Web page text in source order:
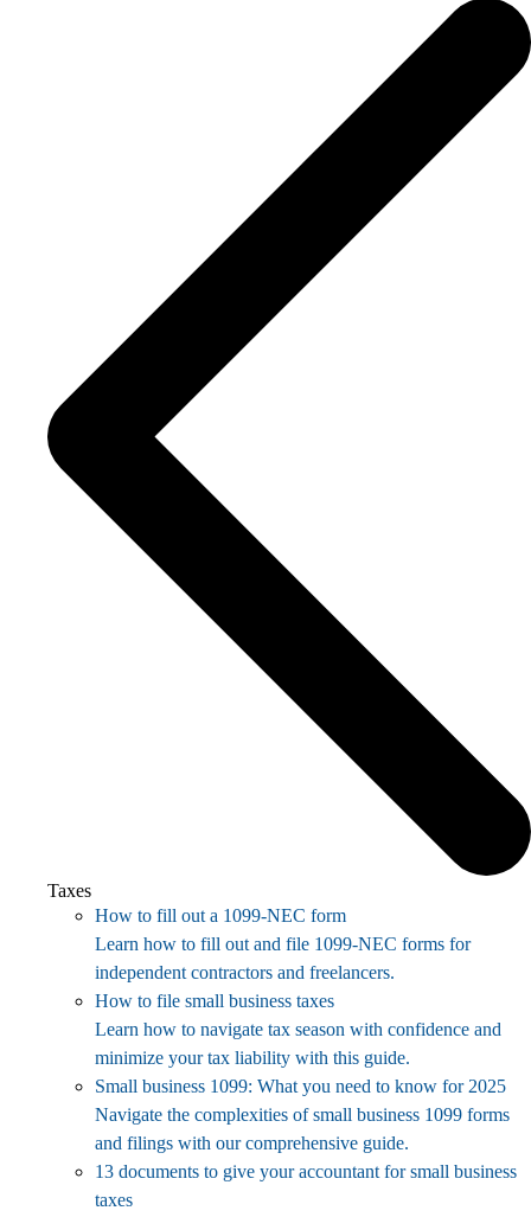
Taxes
How to fill out a 1099-NEC form
Learn how to fill out and file 1099-NEC forms for
independent contractors and freelancers.
How to file small business taxes
Learn how to navigate tax season with confidence and
minimize your tax liability with this guide.
Small business 1099: What you need to know for 2025
Navigate the complexities of small business 1099 forms
and filings with our comprehensive guide.
13 documents to give your accountant for small business
taxes